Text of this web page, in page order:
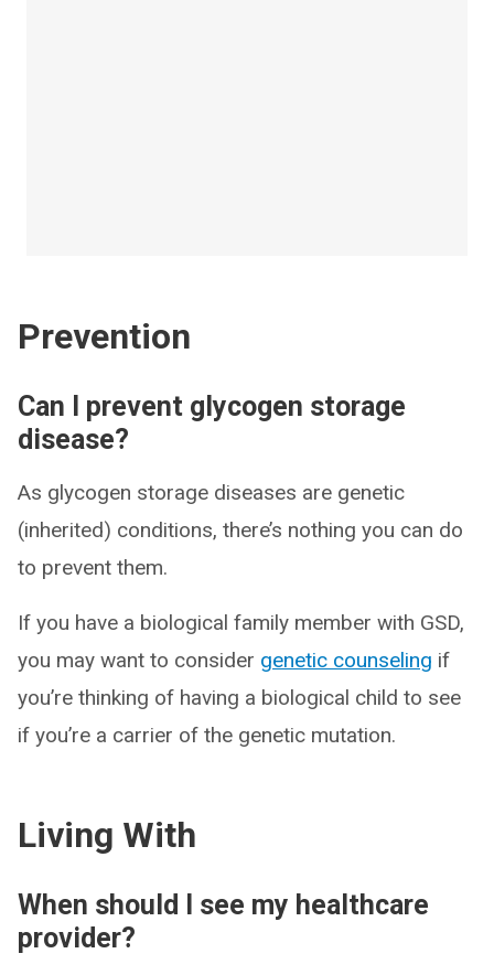
Prevention
Can I prevent glycogen storage
disease?
As glycogen storage diseases are genetic
(inherited) conditions, there’s nothing you can do
to prevent them.
If you have a biological family member with GSD,
you may want to consider genetic counseling if
you’re thinking of having a biological child to see
if you’re a carrier of the genetic mutation.
Living With
When should I see my healthcare
provider?